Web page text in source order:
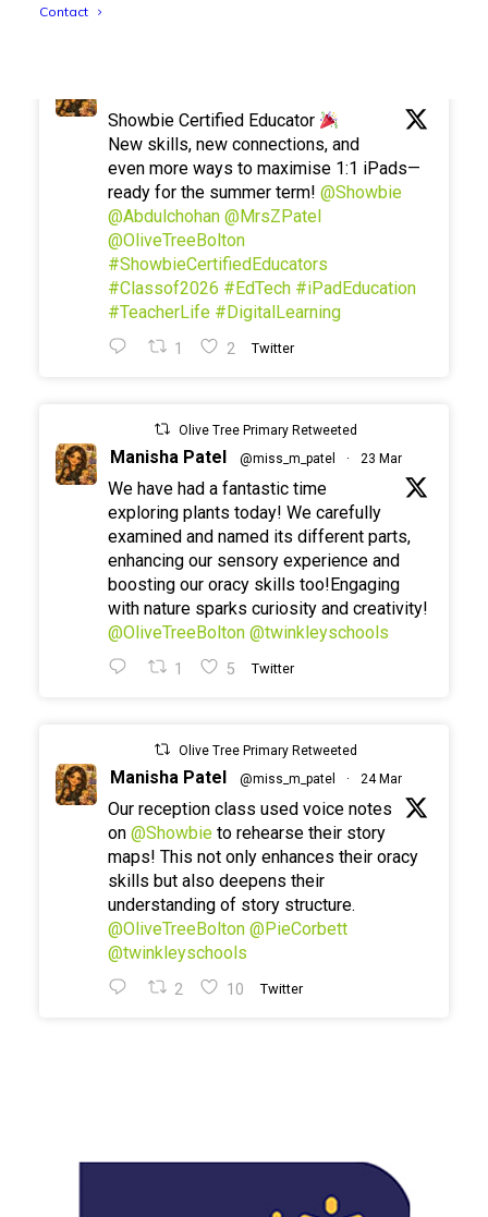
Contact
Showbie Certified Educator
New skills, new connections, and
even more ways to maximise 1:1 iPads—
ready for the summer term! @Showbie
@Abdulchohan @MrsZPatel
@OliveTreeBolton
#ShowbieCertifiedEducators
#Classof2026 #EdTech #iPadEducation
#TeacherLife #DigitalLearning
1 2 Twitter
Olive Tree Primary Retweeted
Manisha Patel @miss_m_patel · 23 Mar
We have had a fantastic time
exploring plants today! We carefully
examined and named its different parts,
enhancing our sensory experience and
boosting our oracy skills too!Engaging
with nature sparks curiosity and creativity!
@OliveTreeBolton @twinkleyschools
1 5 Twitter
Olive Tree Primary Retweeted
Manisha Patel @miss_m_patel · 24 Mar
Our reception class used voice notes
on @Showbie to rehearse their story
maps! This not only enhances their oracy
skills but also deepens their
understanding of story structure.
@OliveTreeBolton @PieCorbett
@twinkleyschools
2 10 Twitter